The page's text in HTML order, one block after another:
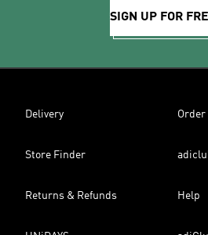
SIGN UP FOR
Delivery Order
Store Finder
Returns & Refunds Help